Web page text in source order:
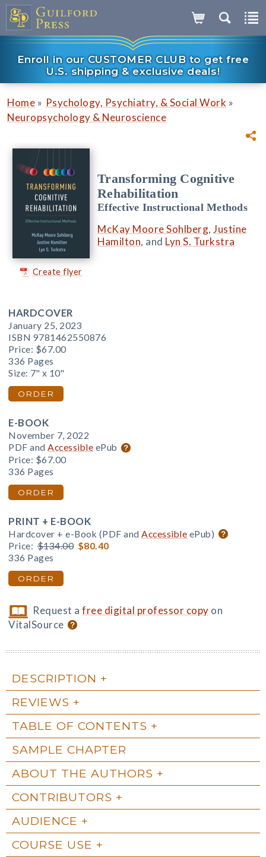
Enroll in our CUSTOMER CLUB to get free
U.S. shipping & exclusive deals!
Home » Psychology, Psychiatry, & Social Work »
Neuropsychology & Neuroscience
Create flyer
Transforming Cognitive
Rehabilitation
Effective Instructional Methods
McKay Moore Sohlberg, Justine
Hamilton, and Lyn S. Turkstra
HARDCOVER
January 25, 2023
ISBN 9781462550876
Price: $67.00
336 Pages
Size: 7" x 10"
ORDER
E-BOOK
November 7, 2022
PDF and Accessible ePub
Price: $67.00
336 Pages
ORDER
PRINT + E-BOOK
Hardcover + e-Book (PDF and Accessible ePub)
Price: $134.00 $80.40
336 Pages
ORDER
Request afree digital professor copy on
VitalSource
DESCRIPTION
REVIEWS
TABLE OF CONTENTS
SAMPLE CHAPTER
ABOUT THE AUTHORS
CONTRIBUTORS
AUDIENCE
COURSE USE